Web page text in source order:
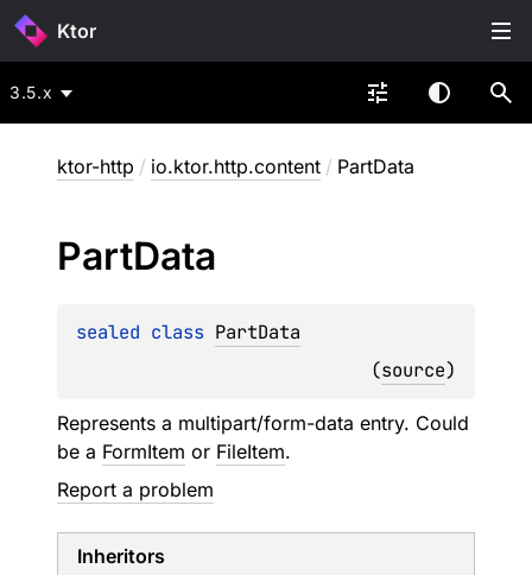
Ktor
3.5.x
ktor-http / io.ktor.http.content / PartData
PartData
sealed class PartData
(source)
Represents a multipart/form-data entry. Could
be a FormItem or FileItem.
Report a problem
Inheritors